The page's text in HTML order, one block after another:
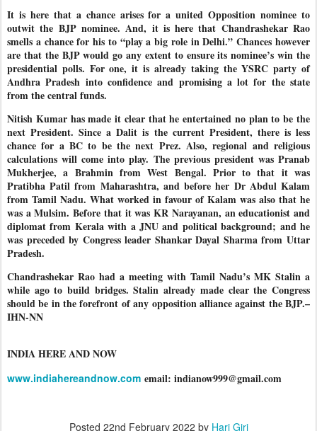
It is here that a chance arises for a united Opposition nominee to
outwit the BJP nominee. And, it is here that Chandrashekar Rao
smells a chance for his to “play a big role in Delhi.” Chances however
are that the BJP would go any extent to ensure its nominee’s win the
presidential polls. For one, it is already taking the YSRC party of
Andhra Pradesh into confidence and promising a lot for the state
from the central funds.
Nitish Kumar has made it clear that he entertained no plan to be the
next President. Since a Dalit is the current President, there is less
chance for a BC to be the next Prez. Also, regional and religious
calculations will come into play. The previous president was Pranab
Mukherjee, a Brahmin from West Bengal. Prior to that it was
Pratibha Patil from Maharashtra, and before her Dr Abdul Kalam
from Tamil Nadu. What worked in favour of Kalam was also that he
was a Mulsim. Before that it was KR Narayanan, an educationist and
diplomat from Kerala with a JNU and political background; and he
was preceded by Congress leader Shankar Dayal Sharma from Uttar
Pradesh.
Chandrashekar Rao had a meeting with Tamil Nadu’s MK Stalin a
while ago to build bridges. Stalin already made clear the Congress
should be in the forefront of any opposition alliance against the BJP.–
IHN-NN
INDIA HERE AND NOW
www.indiahereandnow.com email: indianow999@gmail.com
Posted 22nd February 2022 by Hari Giri